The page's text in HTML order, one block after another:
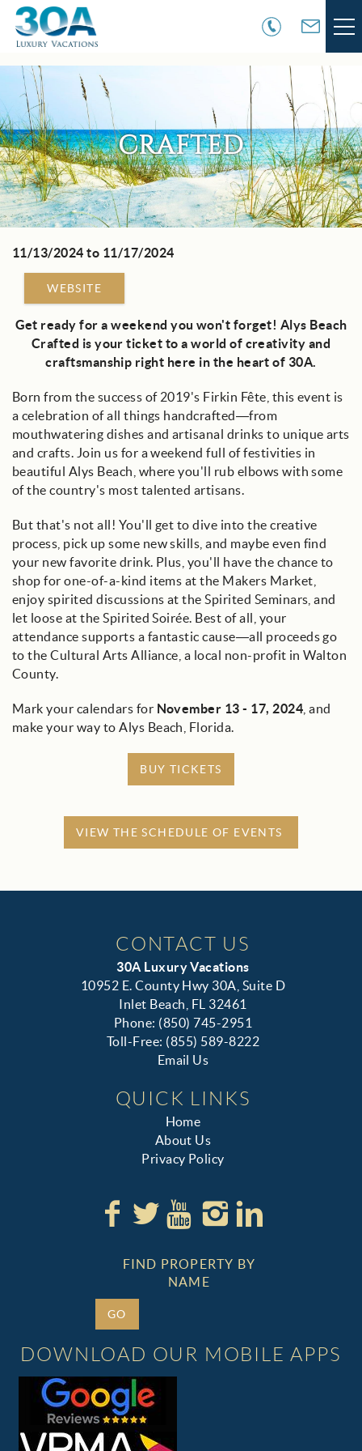
Skip to main content
VACATION RENTALS
30A COMMUNITIES
AREA GUIDE
GUEST SERVICES
OWNER SERVICES
ABOUT US
CRAFTED
You are here
11/13/2024 to 11/17/2024
WEBSITE
Get ready for a weekend you won't forget! Alys Beach
Crafted is your ticket to a world of creativity and
craftsmanship right here in the heart of 30A.
Born from the success of 2019's Firkin Fête, this event is
a celebration of all things handcrafted—from
mouthwatering dishes and artisanal drinks to unique arts
and crafts. Join us for a weekend full of festivities in
beautiful Alys Beach, where you'll rub elbows with some
of the country's most talented artisans.
But that's not all! You'll get to dive into the creative
process, pick up some new skills, and maybe even find
your new favorite drink. Plus, you'll have the chance to
shop for one-of-a-kind items at the Makers Market,
enjoy spirited discussions at the Spirited Seminars, and
let loose at the Spirited Soirée. Best of all, your
attendance supports a fantastic cause—all proceeds go
to the Cultural Arts Alliance, a local non-profit in Walton
County.
Mark your calendars for November 13 - 17, 2024 , and
make your way to Alys Beach, Florida.
BUY TICKETS
VIEW THE SCHEDULE OF EVENTS
CONTACT US
30A Luxury Vacations
10952 E. County Hwy 30A, Suite D
Inlet Beach, FL 32461
Phone: (850) 745-2951
Toll-Free: (855) 589-8222
Email Us
QUICK LINKS
Home
About Us
Privacy Policy
FIND PROPERTY BY
NAME
GO
DOWNLOAD OUR MOBILE APPS